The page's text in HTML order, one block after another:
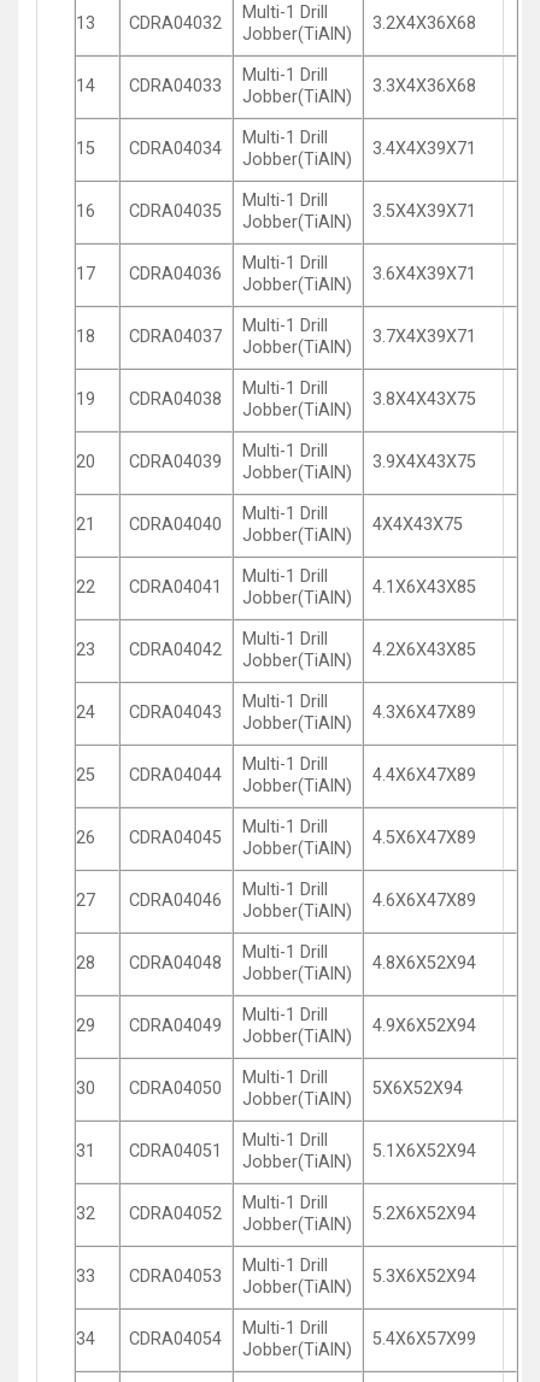
13 CDRA04032
Multi-1 Drill
Jobber(TiAlN)
3.2X4X36X68
14 CDRA04033
Multi-1 Drill
Jobber(TiAlN)
3.3X4X36X68
15 CDRA04034
Multi-1 Drill
Jobber(TiAlN)
3.4X4X39X71
16 CDRA04035
Multi-1 Drill
Jobber(TiAlN)
3.5X4X39X71
17 CDRA04036
Multi-1 Drill
Jobber(TiAlN)
3.6X4X39X71
18 CDRA04037
Multi-1 Drill
Jobber(TiAlN)
3.7X4X39X71
19 CDRA04038
Multi-1 Drill
Jobber(TiAlN)
3.8X4X43X75
20 CDRA04039
Multi-1 Drill
Jobber(TiAlN)
3.9X4X43X75
21 CDRA04040
Multi-1 Drill
Jobber(TiAlN)
4X4X43X75
22 CDRA04041
Multi-1 Drill
Jobber(TiAlN)
4.1X6X43X85
23 CDRA04042
Multi-1 Drill
Jobber(TiAlN)
4.2X6X43X85
24 CDRA04043
Multi-1 Drill
Jobber(TiAlN)
4.3X6X47X89
25 CDRA04044
Multi-1 Drill
Jobber(TiAlN)
4.4X6X47X89
26 CDRA04045
Multi-1 Drill
Jobber(TiAlN)
4.5X6X47X89
27 CDRA04046
Multi-1 Drill
Jobber(TiAlN)
4.6X6X47X89
28 CDRA04048
Multi-1 Drill
Jobber(TiAlN)
4.8X6X52X94
29 CDRA04049
Multi-1 Drill
Jobber(TiAlN)
4.9X6X52X94
30 CDRA04050
Multi-1 Drill
Jobber(TiAlN)
5X6X52X94
31 CDRA04051
Multi-1 Drill
Jobber(TiAlN)
5.1X6X52X94
32 CDRA04052
Multi-1 Drill
Jobber(TiAlN)
5.2X6X52X94
33 CDRA04053
Multi-1 Drill
Jobber(TiAlN)
5.3X6X52X94
34 CDRA04054
Multi-1 Drill
Jobber(TiAlN)
5.4X6X57X99